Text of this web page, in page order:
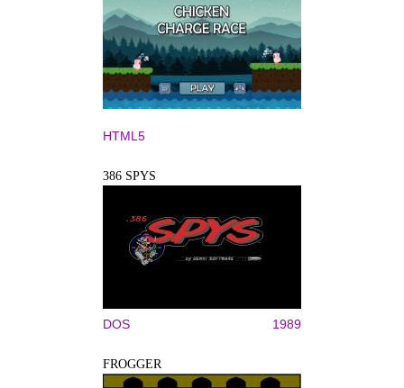
HTML5
386 SPYS
DOS 1989
FROGGER